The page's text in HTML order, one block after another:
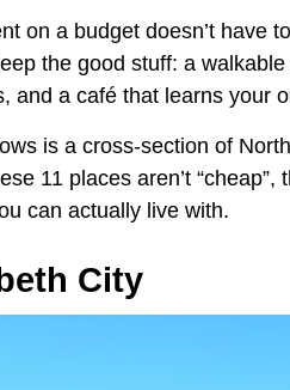
on a budget doesn’t have
the good stuff: a
and a café that learns your
is a cross-section of
11 places aren’t
can actually live with.
City